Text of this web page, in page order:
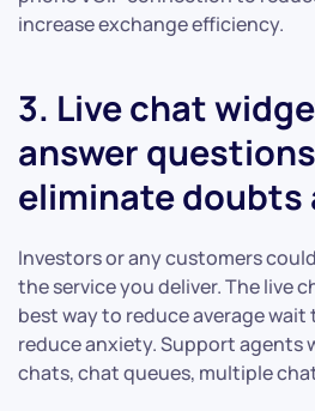
increase exchange efficiency.
3. Live chat
answer
eliminate doubts
Investors or any customers
the service you deliver. The live
best way to reduce average
reduce anxiety. Support agents
chats, chat queues, multiple